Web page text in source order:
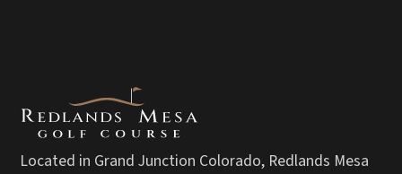
Located in Grand Junction Colorado, Redlands Mesa